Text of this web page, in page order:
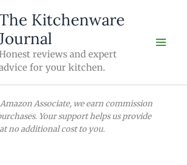
Kitchenware
reviews and expert
for your kitchen.
Associate, we earn commission
Your support helps us provide
no additional cost to you.